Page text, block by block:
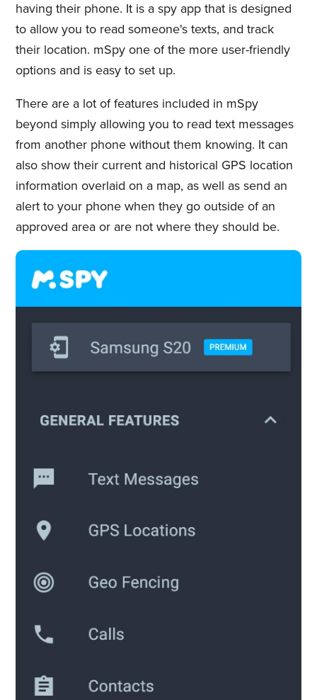
having their phone. It is a spy app that is designed
to allow you to read someone's texts, and track
their location. mSpy one of the more user-friendly
options and is easy to set up.
There are a lot of features included in mSpy
beyond simply allowing you to read text messages
from another phone without them knowing. It can
also show their current and historical GPS location
information overlaid on a map, as well as send an
alert to your phone when they go outside of an
approved area or are not where they should be.